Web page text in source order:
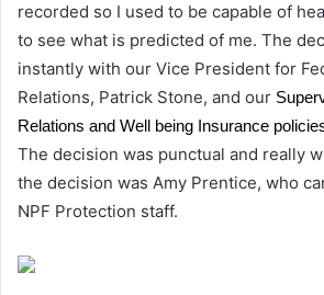
recorded so I used to be capable of
to see what is predicted of me. The
instantly with our Vice President for
Relations, Patrick Stone, and our
Relations and Well being Insurance
The decision was punctual and really
the decision was Amy Prentice, who
NPF Protection staff.